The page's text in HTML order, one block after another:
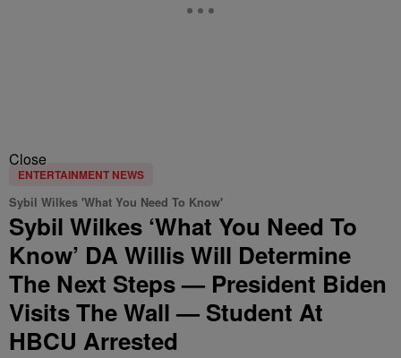
Close
ENTERTAINMENT NEWS
Sybil Wilkes 'What You Need To Know'
Sybil Wilkes ‘What You Need To
Know’ DA Willis Will Determine
The Next Steps — President Biden
Visits The Wall — Student At
HBCU Arrested